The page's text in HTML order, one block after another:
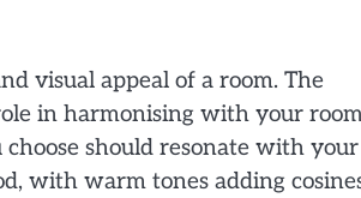
visual appeal of a room. The
in harmonising with your
should resonate with your
with warm tones adding